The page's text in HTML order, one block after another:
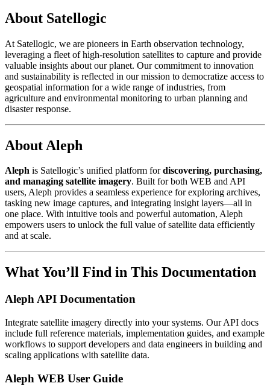
About Satellogic
At Satellogic, we are pioneers in Earth observation technology,
leveraging a fleet of high-resolution satellites to capture and provide
valuable insights about our planet. Our commitment to innovation
and sustainability is reflected in our mission to democratize access to
geospatial information for a wide range of industries, from
agriculture and environmental monitoring to urban planning and
disaster response.
About Aleph
Aleph is Satellogic’s unified platform fordiscovering, purchasing,
and managing satellite imagery. Built for both WEB and API
users, Aleph provides a seamless experience for exploring archives,
tasking new image captures, and integrating insight layers—all in
one place. With intuitive tools and powerful automation, Aleph
empowers users to unlock the full value of satellite data efficiently
and at scale.
What You’ll Find in This Documentation
Aleph API Documentation
Integrate satellite imagery directly into your systems. Our API docs
include full reference materials, implementation guides, and example
workflows to support developers and data engineers in building and
scaling applications with satellite data.
Aleph WEB User Guide